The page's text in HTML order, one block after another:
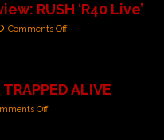
RUSH ‘R40 Live’
Comments Off
ALIVE
Off